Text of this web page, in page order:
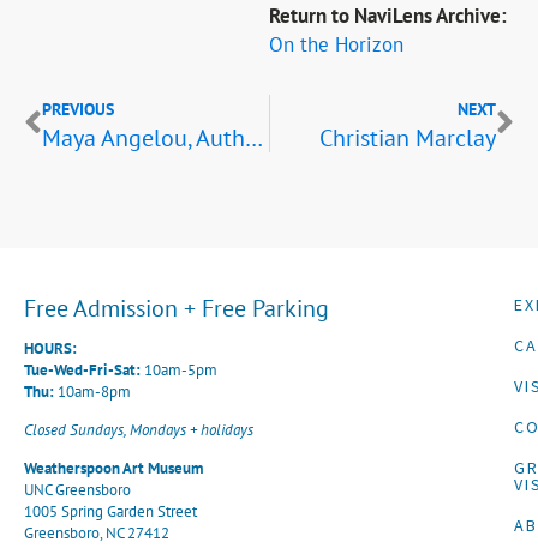
Return to NaviLens Archive:
On the Horizon
PREVIOUS
Maya Angelou, Author,Educator, and Quilter;Dolly McPherson, Maya Angelou, and Beverly Guy-Sheftall,Winston-Salem, North Carolina,November 1992
NEXT
Christian Marclay
Free Admission + Free Parking
HOURS:
Tue-Wed-Fri-Sat: 10am-5pm
Thu: 10am-8pm
Closed Sundays, Mondays + holidays
Weatherspoon Art Museum
UNC Greensboro
1005 Spring Garden Street
Greensboro, NC 27412